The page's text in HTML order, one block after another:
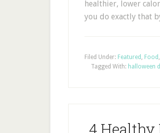
healthier, lower
you do exactly that
Filed Under: Featured , Food ,
Tagged With: halloween
4 Healthy